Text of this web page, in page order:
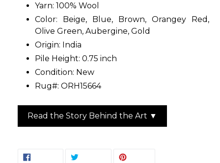
Yarn: 100% Wool
Color: Beige, Blue, Brown, Orangey Red,
Olive Green, Aubergine, Gold
Origin: India
Pile Height: 0.75 inch
Condition: New
Rug#: ORH15664
Read the Story Behind the Art ▼
SHARE
TWEET